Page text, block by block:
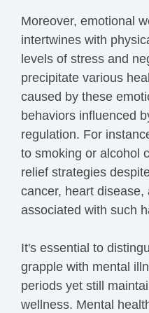
Moreover, emotional
intertwines with
levels of stress and
precipitate various
caused by these
behaviors influenced
regulation. For
to smoking or alcohol
relief strategies
cancer, heart
associated with such
It's essential to
grapple with mental
periods yet still
wellness. Mental